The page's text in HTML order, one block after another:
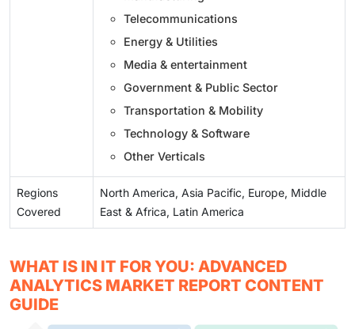
Telecommunications
Energy & Utilities
Media & entertainment
Government & Public Sector
Transportation & Mobility
Technology & Software
Other Verticals
Regions
Covered
North America, Asia Pacific, Europe, Middle
East & Africa, Latin America
WHAT IS IN IT FOR YOU: ADVANCED
ANALYTICS MARKET REPORT CONTENT
GUIDE